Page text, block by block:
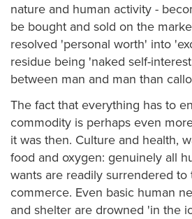
nature and human activity -
be bought and sold on the
resolved 'personal worth' into
residue being 'naked self-
between man and man than
The fact that everything has to
commodity is perhaps even
it was then. Culture and health,
food and oxygen: genuinely all
wants are readily surrendered to
commerce. Even basic human
and shelter are drowned 'in the